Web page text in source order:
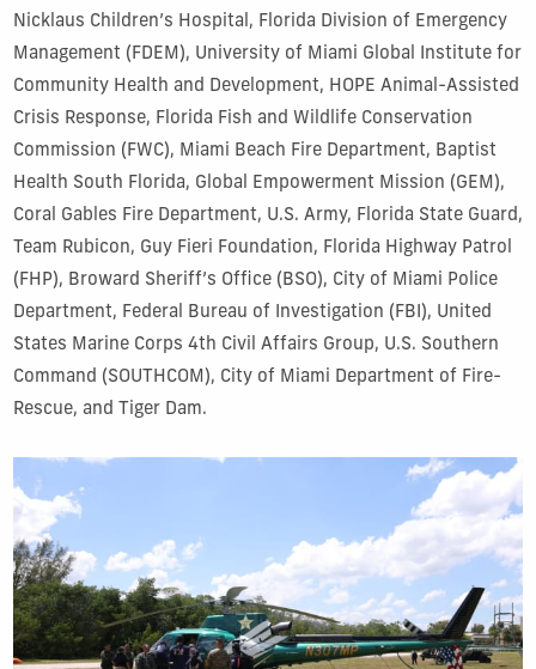
Nicklaus Children’s Hospital, Florida Division of Emergency
Management (FDEM), University of Miami Global Institute for
Community Health and Development, HOPE Animal-Assisted
Crisis Response, Florida Fish and Wildlife Conservation
Commission (FWC), Miami Beach Fire Department, Baptist
Health South Florida, Global Empowerment Mission (GEM),
Coral Gables Fire Department, U.S. Army, Florida State Guard,
Team Rubicon, Guy Fieri Foundation, Florida Highway Patrol
(FHP), Broward Sheriff’s Office (BSO), City of Miami Police
Department, Federal Bureau of Investigation (FBI), United
States Marine Corps 4th Civil Affairs Group, U.S. Southern
Command (SOUTHCOM), City of Miami Department of Fire-
Rescue, and Tiger Dam.